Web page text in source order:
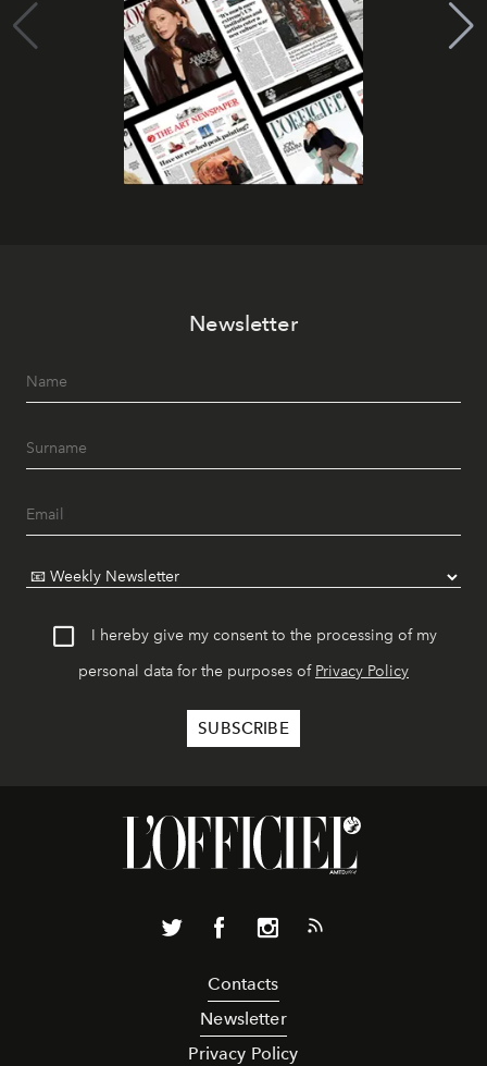
Newsletter
I hereby give my consent to the processing of my
personal data for the purposes of Privacy Policy
Contacts
Newsletter
Privacy Policy